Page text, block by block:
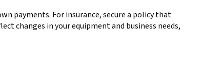
payments. For insurance, secure a policy that
changes in your equipment and business needs,